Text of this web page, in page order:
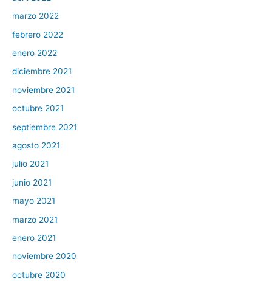
marzo 2022
febrero 2022
enero 2022
diciembre 2021
noviembre 2021
octubre 2021
septiembre 2021
agosto 2021
julio 2021
junio 2021
mayo 2021
marzo 2021
enero 2021
noviembre 2020
octubre 2020